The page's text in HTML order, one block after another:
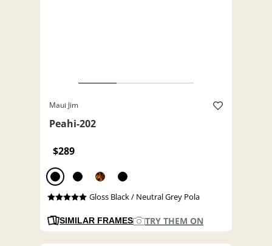
Maui Jim
Peahi-202
$289
Gloss Black / Neutral Grey Pola
SIMILAR FRAMES TRY THEM ON